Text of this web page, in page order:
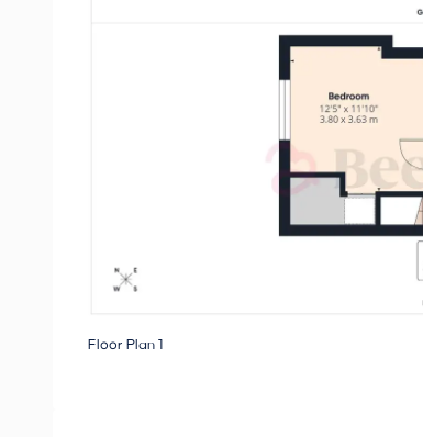
Floor Plan 1